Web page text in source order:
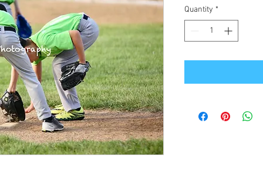
Quantity *